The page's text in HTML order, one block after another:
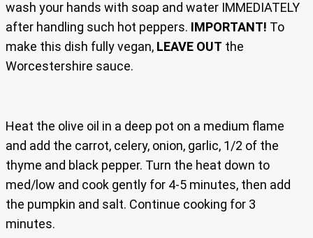
wash your hands with soap and water IMMEDIATELY
after handling such hot peppers. IMPORTANT! To
make this dish fully vegan, LEAVE OUT the
Worcestershire sauce.
Heat the olive oil in a deep pot on a medium flame
and add the carrot, celery, onion, garlic, 1/2 of the
thyme and black pepper. Turn the heat down to
med/low and cook gently for 4-5 minutes, then add
the pumpkin and salt. Continue cooking for 3
minutes.